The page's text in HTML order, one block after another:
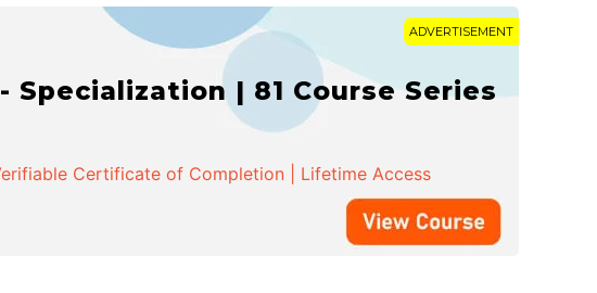
ADVERTISEMENT
- Specialization | 81 Course Series
Certificate of Completion | Lifetime Access